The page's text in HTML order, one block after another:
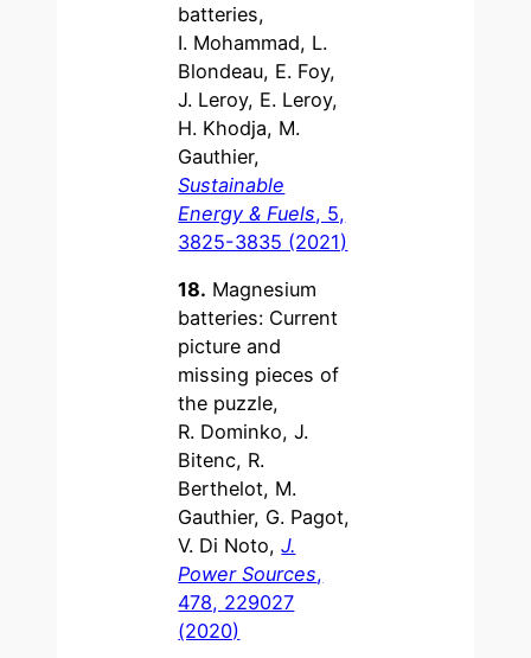
batteries,
I. Mohammad, L.
Blondeau, E. Foy,
J. Leroy, E. Leroy,
H. Khodja, M.
Gauthier,
Sustainable
Energy & Fuels, 5,
3825-3835 (2021)
18. Magnesium
batteries: Current
picture and
missing pieces of
the puzzle,
R. Dominko, J.
Bitenc, R.
Berthelot, M.
Gauthier, G. Pagot,
V. Di Noto,J.
Power Sources,
478, 229027
(2020)